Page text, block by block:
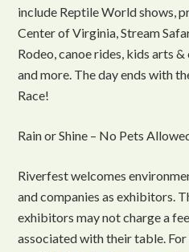
include Reptile World shows,
Center of Virginia, Stream
Rodeo, canoe rides, kids arts
and more. The day ends with
Race!
Rain or Shine – No Pets
Riverfest welcomes
and companies as exhibitors.
exhibitors may not charge a
associated with their table.